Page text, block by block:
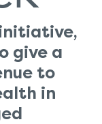
give a
to
in